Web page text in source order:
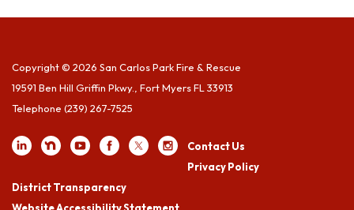
Copyright © 2026 San Carlos Park Fire & Rescue
19591 Ben Hill Griffin Pkwy., Fort Myers FL 33913
Telephone (239) 267-7525
Contact Us
Privacy Policy
District Transparency